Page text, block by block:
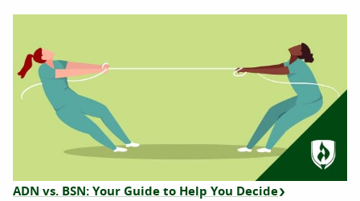
ADN vs. BSN: Your Guide to Help You Decide